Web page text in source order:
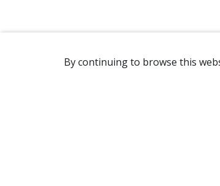
By continuing to browse this